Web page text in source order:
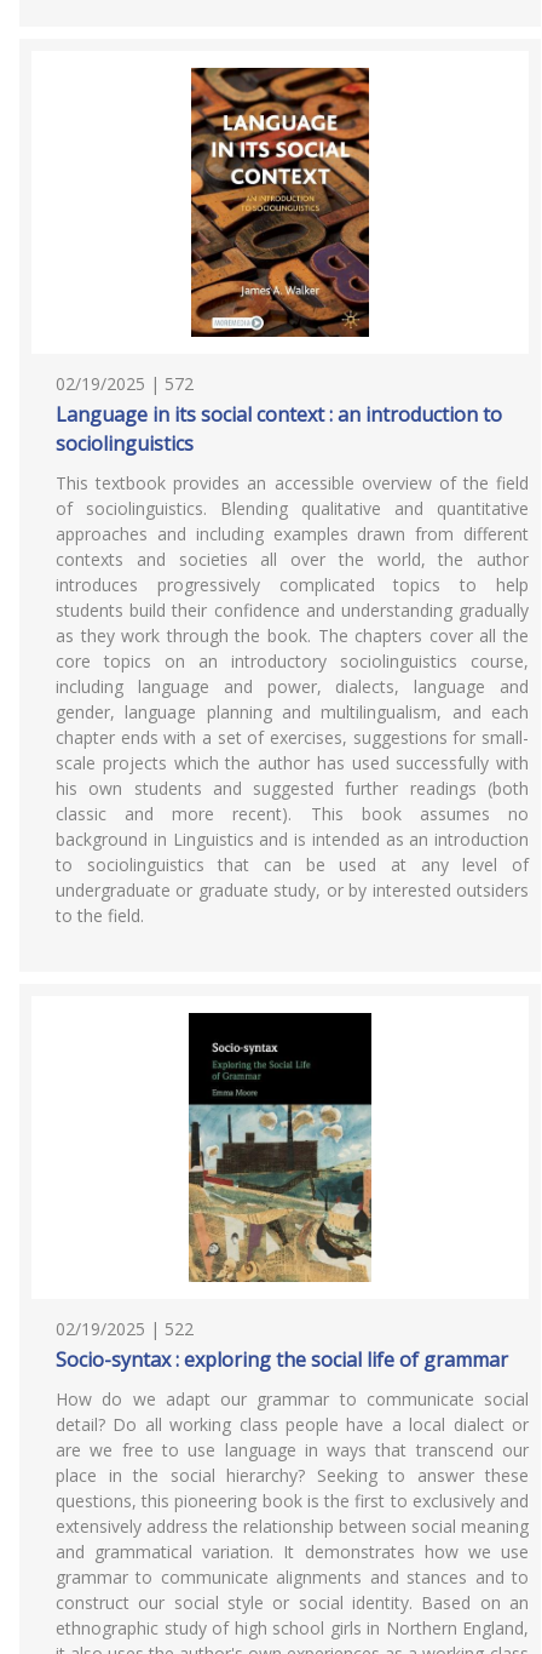
02/19/2025 | 572
Language in its social context : an introduction to
sociolinguistics
This textbook provides an accessible overview of the field
of sociolinguistics. Blending qualitative and quantitative
approaches and including examples drawn from different
contexts and societies all over the world, the author
introduces progressively complicated topics to help
students build their confidence and understanding gradually
as they work through the book. The chapters cover all the
core topics on an introductory sociolinguistics course,
including language and power, dialects, language and
gender, language planning and multilingualism, and each
chapter ends with a set of exercises, suggestions for small-
scale projects which the author has used successfully with
his own students and suggested further readings (both
classic and more recent). This book assumes no
background in Linguistics and is intended as an introduction
to sociolinguistics that can be used at any level of
undergraduate or graduate study, or by interested outsiders
to the field.
02/19/2025 | 522
Socio-syntax : exploring the social life of grammar
How do we adapt our grammar to communicate social
detail? Do all working class people have a local dialect or
are we free to use language in ways that transcend our
place in the social hierarchy? Seeking to answer these
questions, this pioneering book is the first to exclusively and
extensively address the relationship between social meaning
and grammatical variation. It demonstrates how we use
grammar to communicate alignments and stances and to
construct our social style or social identity. Based on an
ethnographic study of high school girls in Northern England,